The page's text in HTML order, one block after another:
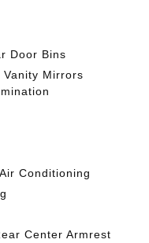
Door Bins
Vanity Mirrors
Conditioning
Center Armrest